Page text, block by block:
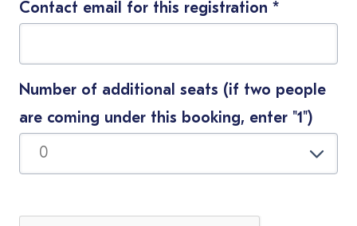
Contact email for this registration *
Number of additional seats (if two people
are coming under this booking, enter "1")